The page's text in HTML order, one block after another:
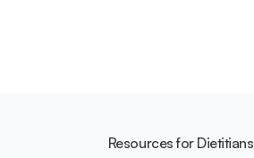
Resources for Dietitians